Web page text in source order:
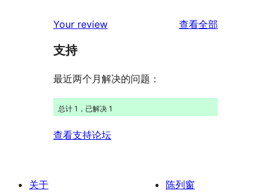
价
评
价
星
评
1
星
价
Your review 查看全部
支持
最近两个月解决的问题：
总计 1，已解决 1
查看支持论坛
关于 陈列窗